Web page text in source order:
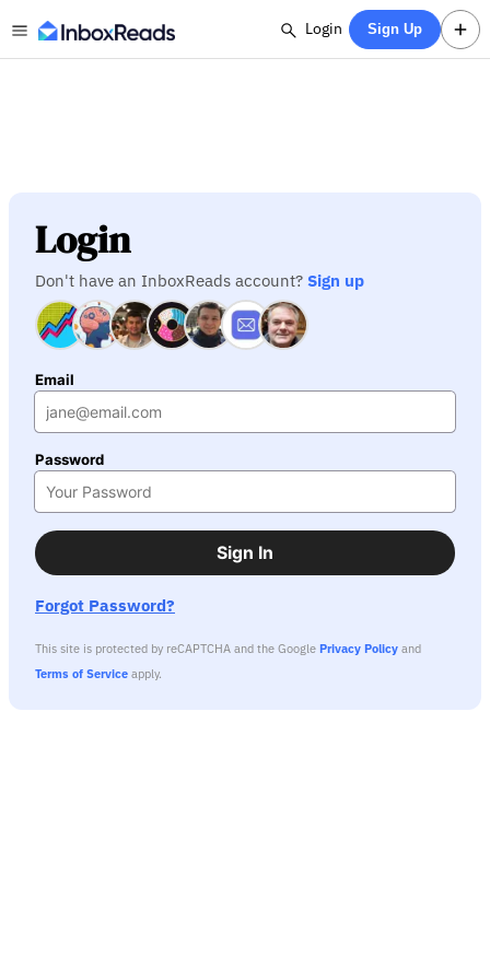
Login Sign Up
Login
Don't have an InboxReads account? Sign up
Email
Password
Sign In
Forgot Password?
This site is protected by reCAPTCHA and the Google Privacy Policy and
Terms of Service apply.